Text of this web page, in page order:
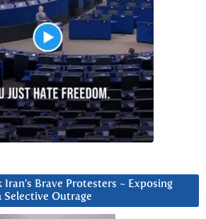
Brave Protesters ~ Exposing
Outrage